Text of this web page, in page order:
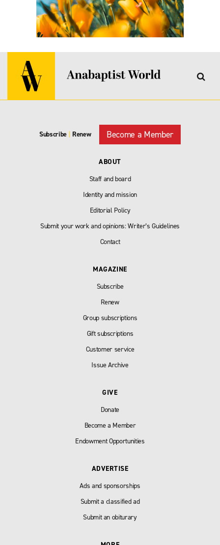
Subscribe Renew Become a Member
ABOUT
Staff and board
Identity and mission
Editorial Policy
Submit your work and opinions: Writer’s Guidelines
Contact
MAGAZINE
Subscribe
Renew
Group subscriptions
Gift subscriptions
Customer service
Issue Archive
GIVE
Donate
Become a Member
Endowment Opportunities
ADVERTISE
Ads and sponsorships
Submit a classified ad
Submit an obiturary